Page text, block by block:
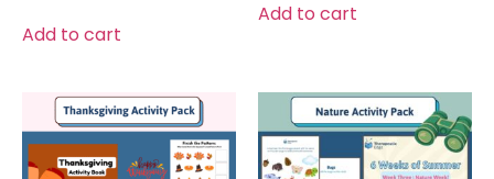
Add to cart
Add to cart